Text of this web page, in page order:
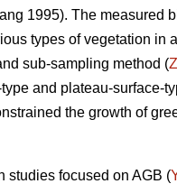
1995). The measured
types of vegetation in
sub-sampling method (
and plateau-surface-
the growth of
studies focused on AGB (